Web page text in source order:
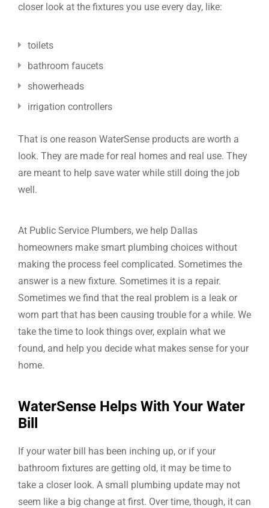
closer look at the fixtures you use every day, like:
toilets
bathroom faucets
showerheads
irrigation controllers
That is one reason WaterSense products are worth a
look. They are made for real homes and real use. They
are meant to help save water while still doing the job
well.
At Public Service Plumbers, we help Dallas
homeowners make smart plumbing choices without
making the process feel complicated. Sometimes the
answer is a new fixture. Sometimes it is a repair.
Sometimes we find that the real problem is a leak or
worn part that has been causing trouble for a while. We
take the time to look things over, explain what we
found, and help you decide what makes sense for your
home.
WaterSense Helps With Your Water
Bill
If your water bill has been inching up, or if your
bathroom fixtures are getting old, it may be time to
take a closer look. A small plumbing update may not
seem like a big change at first. Over time, though, it can